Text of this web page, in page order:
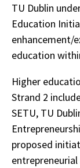
TU Dublin
Education
enhancement/
education
Higher
Strand 2
SETU, TU
proposed
entrepreneurial